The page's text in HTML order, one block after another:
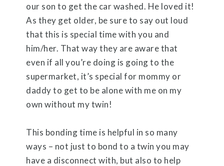
our son to get the car washed. He loved it!
As they get older, be sure to say out loud
that this is special time with you and
him/her. That way they are aware that
even if all you’re doing is going to the
supermarket, it’s special for mommy or
daddy to get to be alone with me on my
own without my twin!
This bonding time is helpful in so many
ways – not just to bond to a twin you may
have a disconnect with, but also to help